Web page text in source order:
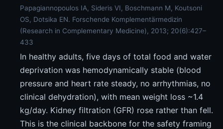
Papagiannopoulos IA, Sideris VI, Boschmann M, Koutsoni
OS, Dotsika EN. Forschende Komplementärmedizin
(Research in Complementary Medicine), 2013; 20(6):427–
433
In healthy adults, five days of total food and water
deprivation was hemodynamically stable (blood
pressure and heart rate steady, no arrhythmias, no
clinical dehydration), with mean weight loss ~1.4
kg/day. Kidney filtration (GFR) rose rather than fell.
This is the clinical backbone for the safety framing